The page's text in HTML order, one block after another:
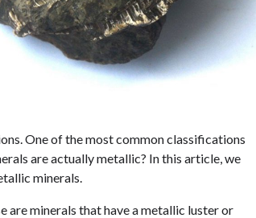
One of the most common classifications
are actually metallic? In this article, we
minerals.
are minerals that have a metallic luster or